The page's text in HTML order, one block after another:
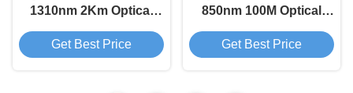
1310nm 2Km Optical
Transceiver Module
Get Best Price
850nm 100M Optical
Transceiver Module
Get Best Price